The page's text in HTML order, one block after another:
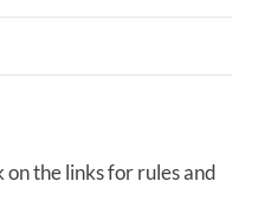
on the links for rules and